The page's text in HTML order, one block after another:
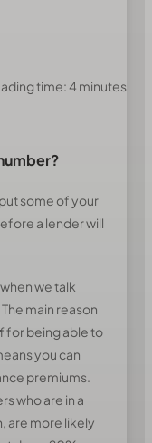
time:4 minutes
some of your
a lender will
we talk
main reason
for being able to
you can
premiums.
who are in a
are more likely